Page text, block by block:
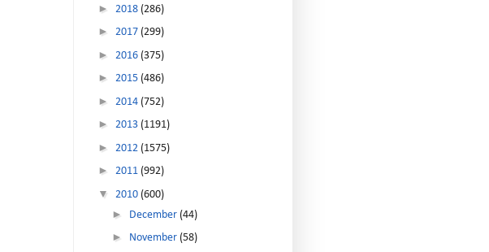
► 2018 (286)
► 2017 (299)
► 2016 (375)
► 2015 (486)
► 2014 (752)
► 2013 (1191)
► 2012 (1575)
► 2011 (992)
▼ 2010 (600)
► December (44)
► November (58)